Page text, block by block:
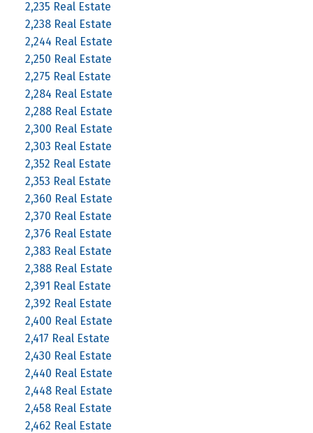
2,235 Real Estate
2,238 Real Estate
2,244 Real Estate
2,250 Real Estate
2,275 Real Estate
2,284 Real Estate
2,288 Real Estate
2,300 Real Estate
2,303 Real Estate
2,352 Real Estate
2,353 Real Estate
2,360 Real Estate
2,370 Real Estate
2,376 Real Estate
2,383 Real Estate
2,388 Real Estate
2,391 Real Estate
2,392 Real Estate
2,400 Real Estate
2,417 Real Estate
2,430 Real Estate
2,440 Real Estate
2,448 Real Estate
2,458 Real Estate
2,462 Real Estate